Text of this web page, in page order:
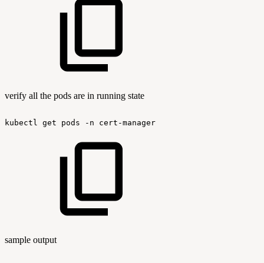
verify all the pods are in running state
kubectl get pods -n cert-manager
sample output